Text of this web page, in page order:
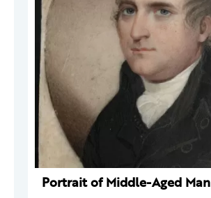
Portrait of Middle-Aged Man